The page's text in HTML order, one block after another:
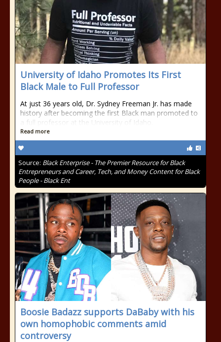
University of Idaho Promotes Its First
Black Male to Full Professor
At just 36 years old, Dr. Sydney Freeman Jr. has made
history after becoming the first Black man promoted to
a full professor at the University of Idaho.
Read more
Source: Black Enterprise - The Premier Resource for Black
Entrepreneurs and Career, Tech, and Money Content for Black
People - Black Ent
Boosie Badazz supports DaBaby with his
own homophobic comments amid
controversy